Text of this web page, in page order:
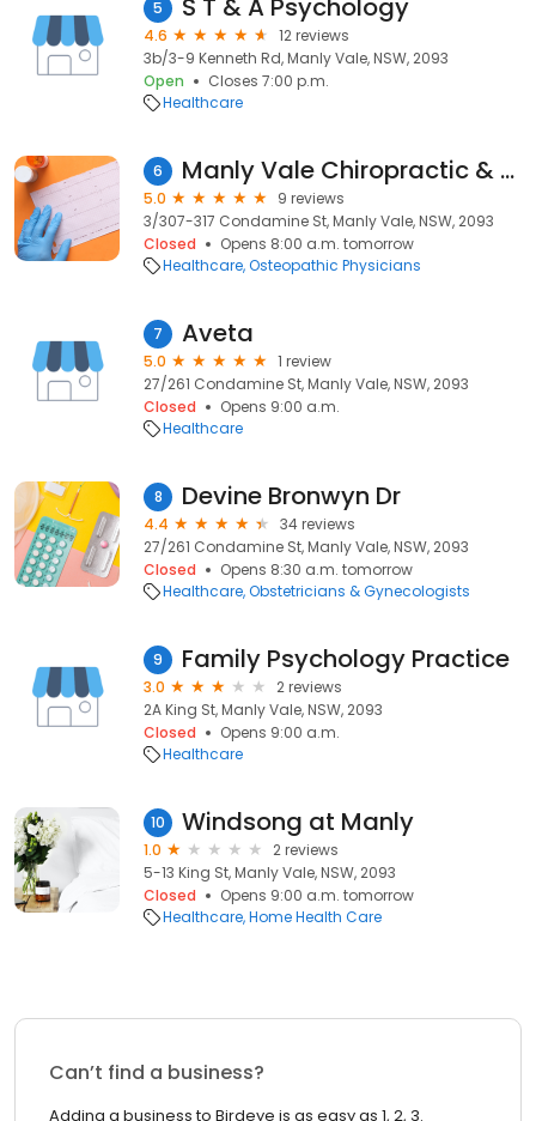
5 S T & A Psychology
4.6
12 reviews
3b/3-9 Kenneth Rd, Manly Vale, NSW, 2093
Open
Closes 7:00 p.m.
Healthcare
6 Manly Vale Chiropractic & Osteopathy Bret Gambrill & Stephen Barnes
5.0
9 reviews
3/307-317 Condamine St, Manly Vale, NSW, 2093
Closed
Opens 8:00 a.m. tomorrow
Healthcare Osteopathic Physicians
7 Aveta
5.0
1 review
27/261 Condamine St, Manly Vale, NSW, 2093
Closed
Opens 9:00 a.m.
Healthcare
8 Devine Bronwyn Dr
4.4
34 reviews
27/261 Condamine St, Manly Vale, NSW, 2093
Closed
Opens 8:30 a.m. tomorrow
Healthcare Obstetricians & Gynecologists
9 Family Psychology Practice
3.0
2 reviews
2A King St, Manly Vale, NSW, 2093
Closed
Opens 9:00 a.m.
Healthcare
10 Windsong at Manly
1.0
2 reviews
5-13 King St, Manly Vale, NSW, 2093
Closed
Opens 9:00 a.m. tomorrow
Healthcare Home Health Care
Can’t find a business?
Adding a business to Birdeye is as easy as 1, 2, 3.